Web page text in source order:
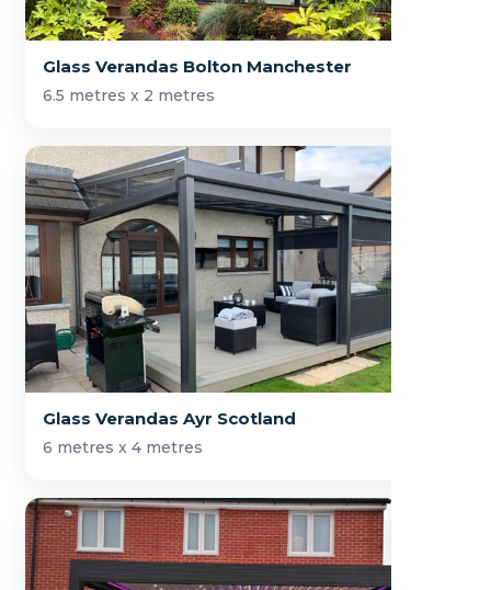
Glass Verandas Bolton Manchester
6.5 metres x 2 metres
Glass Verandas Ayr Scotland
6 metres x 4 metres